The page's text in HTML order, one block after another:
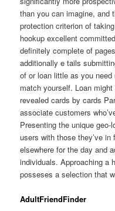
than you can imagine, and
protection criterion of
hookup excellent
definitely complete of
additionally e tails
of or loan little as you
match yourself. Loan
revealed cards by cards
associate customers
Presenting the unique
users with those they’ve
elsewhere for the day and
individuals. Approaching a
posseses a selection that
AdultFriendFinder